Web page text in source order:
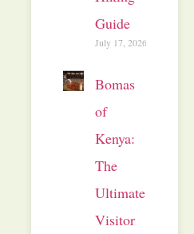
Guide
July 17, 2026
Bomas
of
Kenya:
The
Ultimate
Visitor